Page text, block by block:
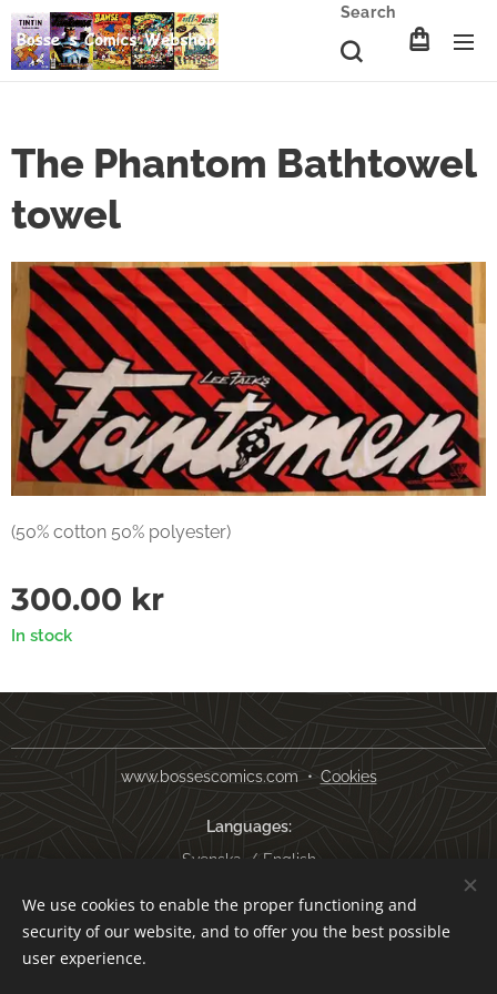
Search
The Phantom Bathtowel
towel
(50% cotton 50% polyester)
300.00 kr
In stock
www.bossescomics.com Cookies
Languages
Svenska
English
Currency
SEK kr
USD $ EUR € AUD $
We use cookies to enable the proper functioning and
security of our website, and to offer you the best possible
user experience.